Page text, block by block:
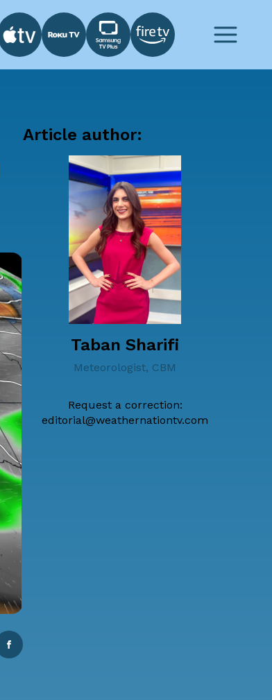
Article author:
Taban Sharifi
Meteorologist, CBM
Request a correction:
editorial@weathernationtv.com